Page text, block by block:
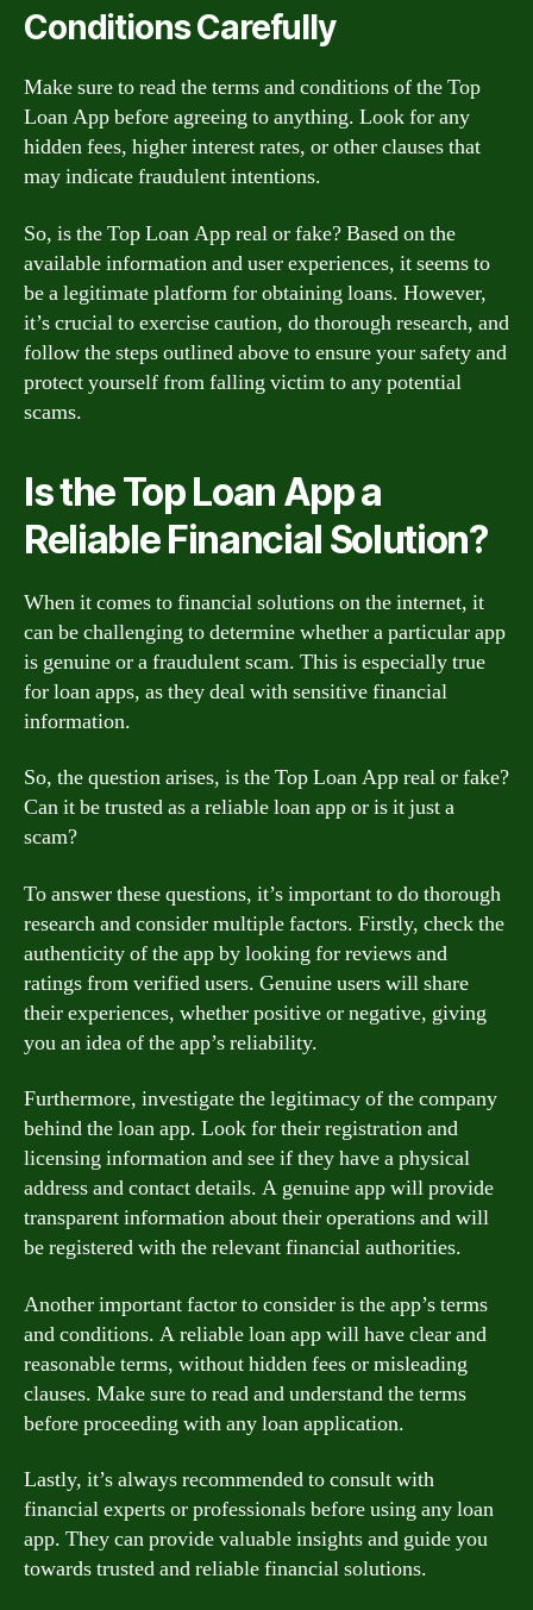
Conditions Carefully
Make sure to read the terms and conditions of the Top
Loan App before agreeing to anything. Look for any
hidden fees, higher interest rates, or other clauses that
may indicate fraudulent intentions.
So, is the Top Loan App real or fake? Based on the
available information and user experiences, it seems to
be a legitimate platform for obtaining loans. However,
it’s crucial to exercise caution, do thorough research, and
follow the steps outlined above to ensure your safety and
protect yourself from falling victim to any potential
scams.
Is the Top Loan App a
Reliable Financial Solution?
When it comes to financial solutions on the internet, it
can be challenging to determine whether a particular app
is genuine or a fraudulent scam. This is especially true
for loan apps, as they deal with sensitive financial
information.
So, the question arises, is the Top Loan App real or fake?
Can it be trusted as a reliable loan app or is it just a
scam?
To answer these questions, it’s important to do thorough
research and consider multiple factors. Firstly, check the
authenticity of the app by looking for reviews and
ratings from verified users. Genuine users will share
their experiences, whether positive or negative, giving
you an idea of the app’s reliability.
Furthermore, investigate the legitimacy of the company
behind the loan app. Look for their registration and
licensing information and see if they have a physical
address and contact details. A genuine app will provide
transparent information about their operations and will
be registered with the relevant financial authorities.
Another important factor to consider is the app’s terms
and conditions. A reliable loan app will have clear and
reasonable terms, without hidden fees or misleading
clauses. Make sure to read and understand the terms
before proceeding with any loan application.
Lastly, it’s always recommended to consult with
financial experts or professionals before using any loan
app. They can provide valuable insights and guide you
towards trusted and reliable financial solutions.